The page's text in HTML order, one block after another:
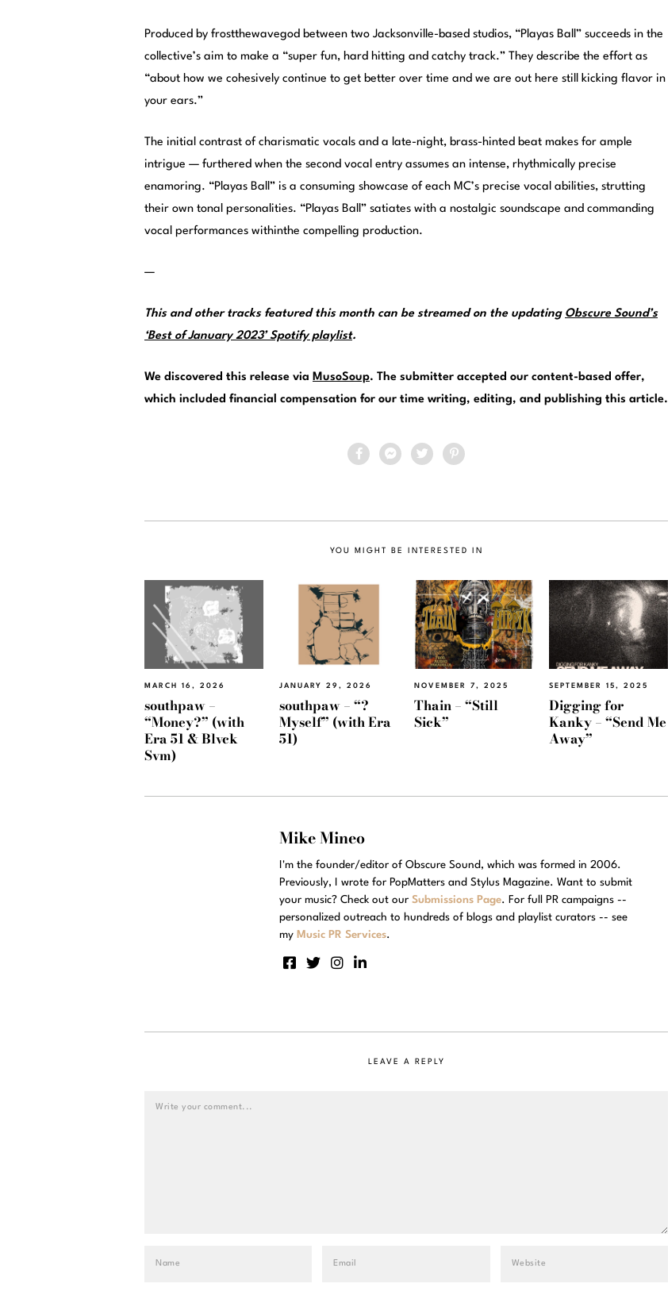
Produced by frostthewavegod between two Jacksonville-based studios, “Playas Ball” succeeds in the
collective’s aim to make a “super fun, hard hitting and catchy track.” They describe the effort as
“about how we cohesively continue to get better over time and we are out here still kicking flavor in
your ears.”
The initial contrast of charismatic vocals and a late-night, brass-hinted beat makes for ample
intrigue — furthered when the second vocal entry assumes an intense, rhythmically precise
enamoring. “Playas Ball” is a consuming showcase of each MC’s precise vocal abilities, strutting
their own tonal personalities. “Playas Ball” satiates with a nostalgic soundscape and commanding
vocal performances withinthe compelling production.
—
This and other tracks featured this month can be streamed on the updating Obscure Sound’s
‘Best of January 2023’ Spotify playlist.
We discovered this release via MusoSoup. The submitter accepted our content-based offer,
which included financial compensation for our time writing, editing, and publishing this article.
YOU MIGHT BE INTERESTED IN
MARCH 16, 2026
southpaw –
“Money?” (with
Era 51 & Blvck
Svm)
JANUARY 29, 2026
southpaw – “?
Myself” (with Era
51)
NOVEMBER 7, 2025
Thain – “Still
Sick”
SEPTEMBER 15, 2025
Digging for
Kanky – “Send Me
Away”
Mike Mineo
I'm the founder/editor of Obscure Sound, which was formed in 2006.
Previously, I wrote for PopMatters and Stylus Magazine. Want to submit
your music? Check out our Submissions Page. For full PR campaigns --
personalized outreach to hundreds of blogs and playlist curators -- see
my Music PR Services.
LEAVE A REPLY